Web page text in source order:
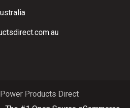
Products Direct